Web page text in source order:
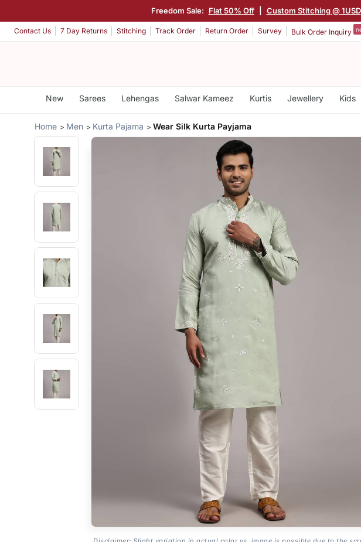
Freedom Sale: Flat 50% Off Custom Stitching @ 1USD
Contact Us 7 Day Returns Stitching Track Order Return Order Survey Bulk Order Inquiry
New Sarees Lehengas Salwar Kameez Kurtis Jewellery Kids
Home Men Kurta Pajama Wear Silk Kurta Payjama